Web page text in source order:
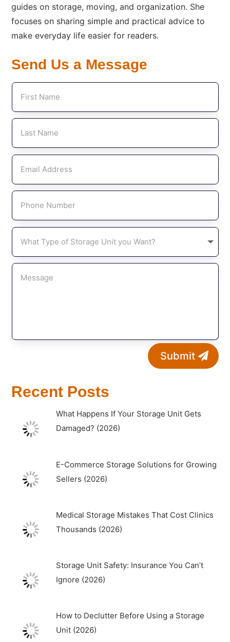
guides on storage, moving, and organization. She
focuses on sharing simple and practical advice to
make everyday life easier for readers.
Send Us a Message
Submit
Recent Posts
What Happens If Your Storage Unit Gets
Damaged? (2026)
E-Commerce Storage Solutions for Growing
Sellers (2026)
Medical Storage Mistakes That Cost Clinics
Thousands (2026)
Storage Unit Safety: Insurance You Can’t
Ignore (2026)
How to Declutter Before Using a Storage
Unit (2026)